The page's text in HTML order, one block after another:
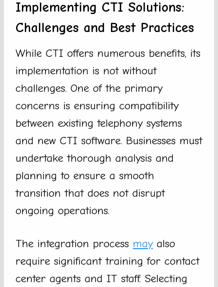
Implementing CTI Solutions:
Challenges and Best Practices
While CTI offers numerous benefits, its
implementation is not without
challenges. One of the primary
concerns is ensuring compatibility
between existing telephony systems
and new CTI software. Businesses must
undertake thorough analysis and
planning to ensure a smooth
transition that does not disrupt
ongoing operations.
The integration process mayalso
require significant training for contact
center agents and IT staff. Selecting